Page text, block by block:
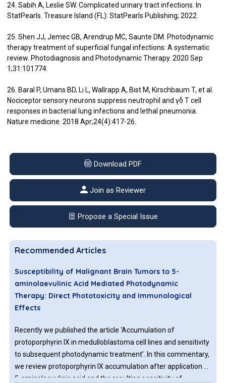
24. Sabih A, Leslie SW. Complicated urinary tract infections. In
StatPearls. Treasure Island (FL): StatPearls Publishing; 2022.
25. Shen JJ, Jemec GB, Arendrup MC, Saunte DM. Photodynamic
therapy treatment of superficial fungal infections: A systematic
review. Photodiagnosis and Photodynamic Therapy. 2020 Sep
1;31:101774.
26. Baral P, Umans BD, Li L, Wallrapp A, Bist M, Kirschbaum T, et al.
Nociceptor sensory neurons suppress neutrophil and γδ T cell
responses in bacterial lung infections and lethal pneumonia.
Nature medicine. 2018 Apr;24(4):417-26.
Download PDF
Join as Reviewer
Propose a Special Issue
Recommended Articles
Susceptibility of Malignant Brain Tumors to 5-
aminolaevulinic Acid Mediated Photodynamic
Therapy: Direct Phototoxicity and Immunological
Effects
Recently we published the article ‘Accumulation of
protoporphyrin IX in medulloblastoma cell lines and sensitivity
to subsequent photodynamic treatment’. In this commentary,
we review protoporphyrin IX accumulation after application of
5-aminolaevulinic acid and the resulting sensitivity of